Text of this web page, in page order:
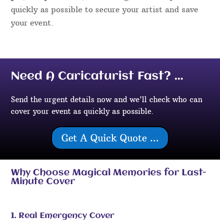
quickly as possible to secure your artist and save
your event.
Need A Caricaturist Fast? ...
Send the urgent details now and we'll check who can
cover your event as quickly as possible.
Get A Quick Quote ...
Why Choose Magical Memories for Last-
Minute Cover
1. Real Emergency Cover